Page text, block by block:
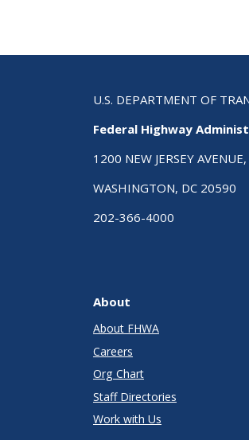
U.S. DEPARTMENT OF
Federal Highway
1200 NEW JERSEY AVENUE,
WASHINGTON, DC 20590
202-366-4000
About
About FHWA
Careers
Org Chart
Staff Directories
Work with Us